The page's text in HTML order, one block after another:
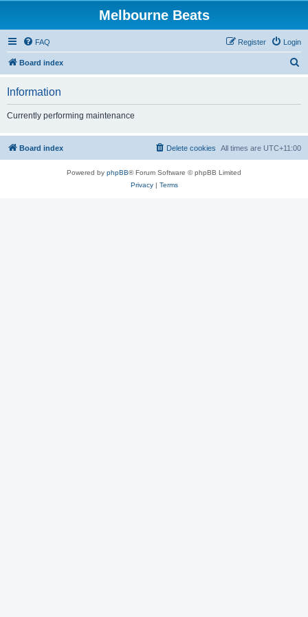
Melbourne Beats
FAQ Login
Register
Board index
h
Information
Currently performing maintenance
Board index All times are UTC+11:00
Delete cookies
Powered by phpBB® Forum Software © phpBB Limited
Privacy| Terms